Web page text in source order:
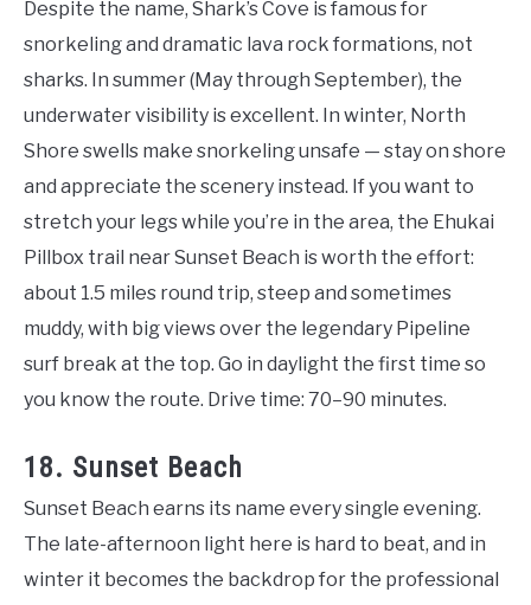
Despite the name, Shark’s Cove is famous for
snorkeling and dramatic lava rock formations, not
sharks. In summer (May through September), the
underwater visibility is excellent. In winter, North
Shore swells make snorkeling unsafe — stay on shore
and appreciate the scenery instead. If you want to
stretch your legs while you’re in the area, the Ehukai
Pillbox trail near Sunset Beach is worth the effort:
about 1.5 miles round trip, steep and sometimes
muddy, with big views over the legendary Pipeline
surf break at the top. Go in daylight the first time so
you know the route. Drive time: 70–90 minutes.
18. Sunset Beach
Sunset Beach earns its name every single evening.
The late-afternoon light here is hard to beat, and in
winter it becomes the backdrop for the professional